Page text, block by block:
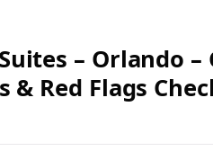
– Orlando
& Red Flags